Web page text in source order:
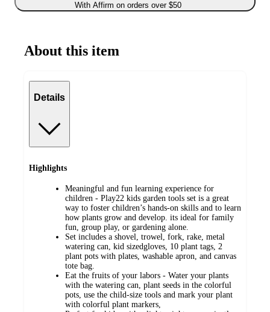
With Affirm on orders over $50
About this item
Details
Highlights
Meaningful and fun learning experience for
children - Play22 kids garden tools set is a great
way to foster children’s hands-on skills and to learn
how plants grow and develop. its ideal for family
fun, group play, or gardening alone.
Set includes a shovel, trowel, fork, rake, metal
watering can, kid sizedgloves, 10 plant tags, 2
plant pots with plates, washable apron, and canvas
tote bag.
Eat the fruits of your labors - Water your plants
with the watering can, plant seeds in the colorful
pots, use the child-size tools and mark your plant
with colorful plant markers,